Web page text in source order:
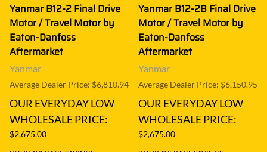
Yanmar B12-2 Final Drive
Motor / Travel Motor by
Eaton-Danfoss
Aftermarket
Yanmar
Average Dealer Price: $6,810.94
OUR EVERYDAY LOW
WHOLESALE PRICE:
$2,675.00
Yanmar B12-2B Final Drive
Motor / Travel Motor by
Eaton-Danfoss
Aftermarket
Yanmar
Average Dealer Price: $6,150.95
OUR EVERYDAY LOW
WHOLESALE PRICE:
$2,675.00